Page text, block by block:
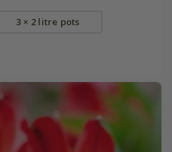
3 × 2 litre pots